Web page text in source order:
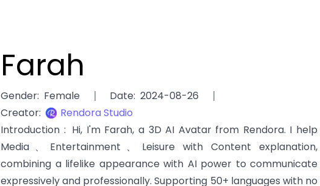
Farah
Gender: Female Date: 2024-08-26
Creator:
Rendora Studio
Introduction : Hi, I'm Farah, a 3D AI Avatar from Rendora. I help
Media、Entertainment、Leisure with Content explanation,
combining a lifelike appearance with AI power to communicate
expressively and professionally. Supporting 50+ languages with no